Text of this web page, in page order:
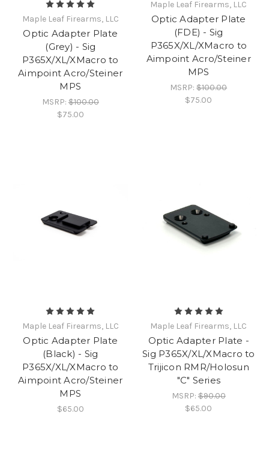
Maple Leaf Firearms, LLC
Optic Adapter Plate
(Grey) - Sig
P365X/XL/XMacro to
Aimpoint Acro/Steiner
MPS
MSRP:$100.00
$75.00
Maple Leaf Firearms, LLC
Optic Adapter Plate
(FDE) - Sig
P365X/XL/XMacro to
Aimpoint Acro/Steiner
MPS
MSRP:$100.00
$75.00
Maple Leaf Firearms, LLC
Optic Adapter Plate
(Black) - Sig
P365X/XL/XMacro to
Aimpoint Acro/Steiner
MPS
$65.00
Maple Leaf Firearms, LLC
Optic Adapter Plate -
Sig P365X/XL/XMacro to
Trijicon RMR/Holosun
"C" Series
MSRP:$90.00
$65.00